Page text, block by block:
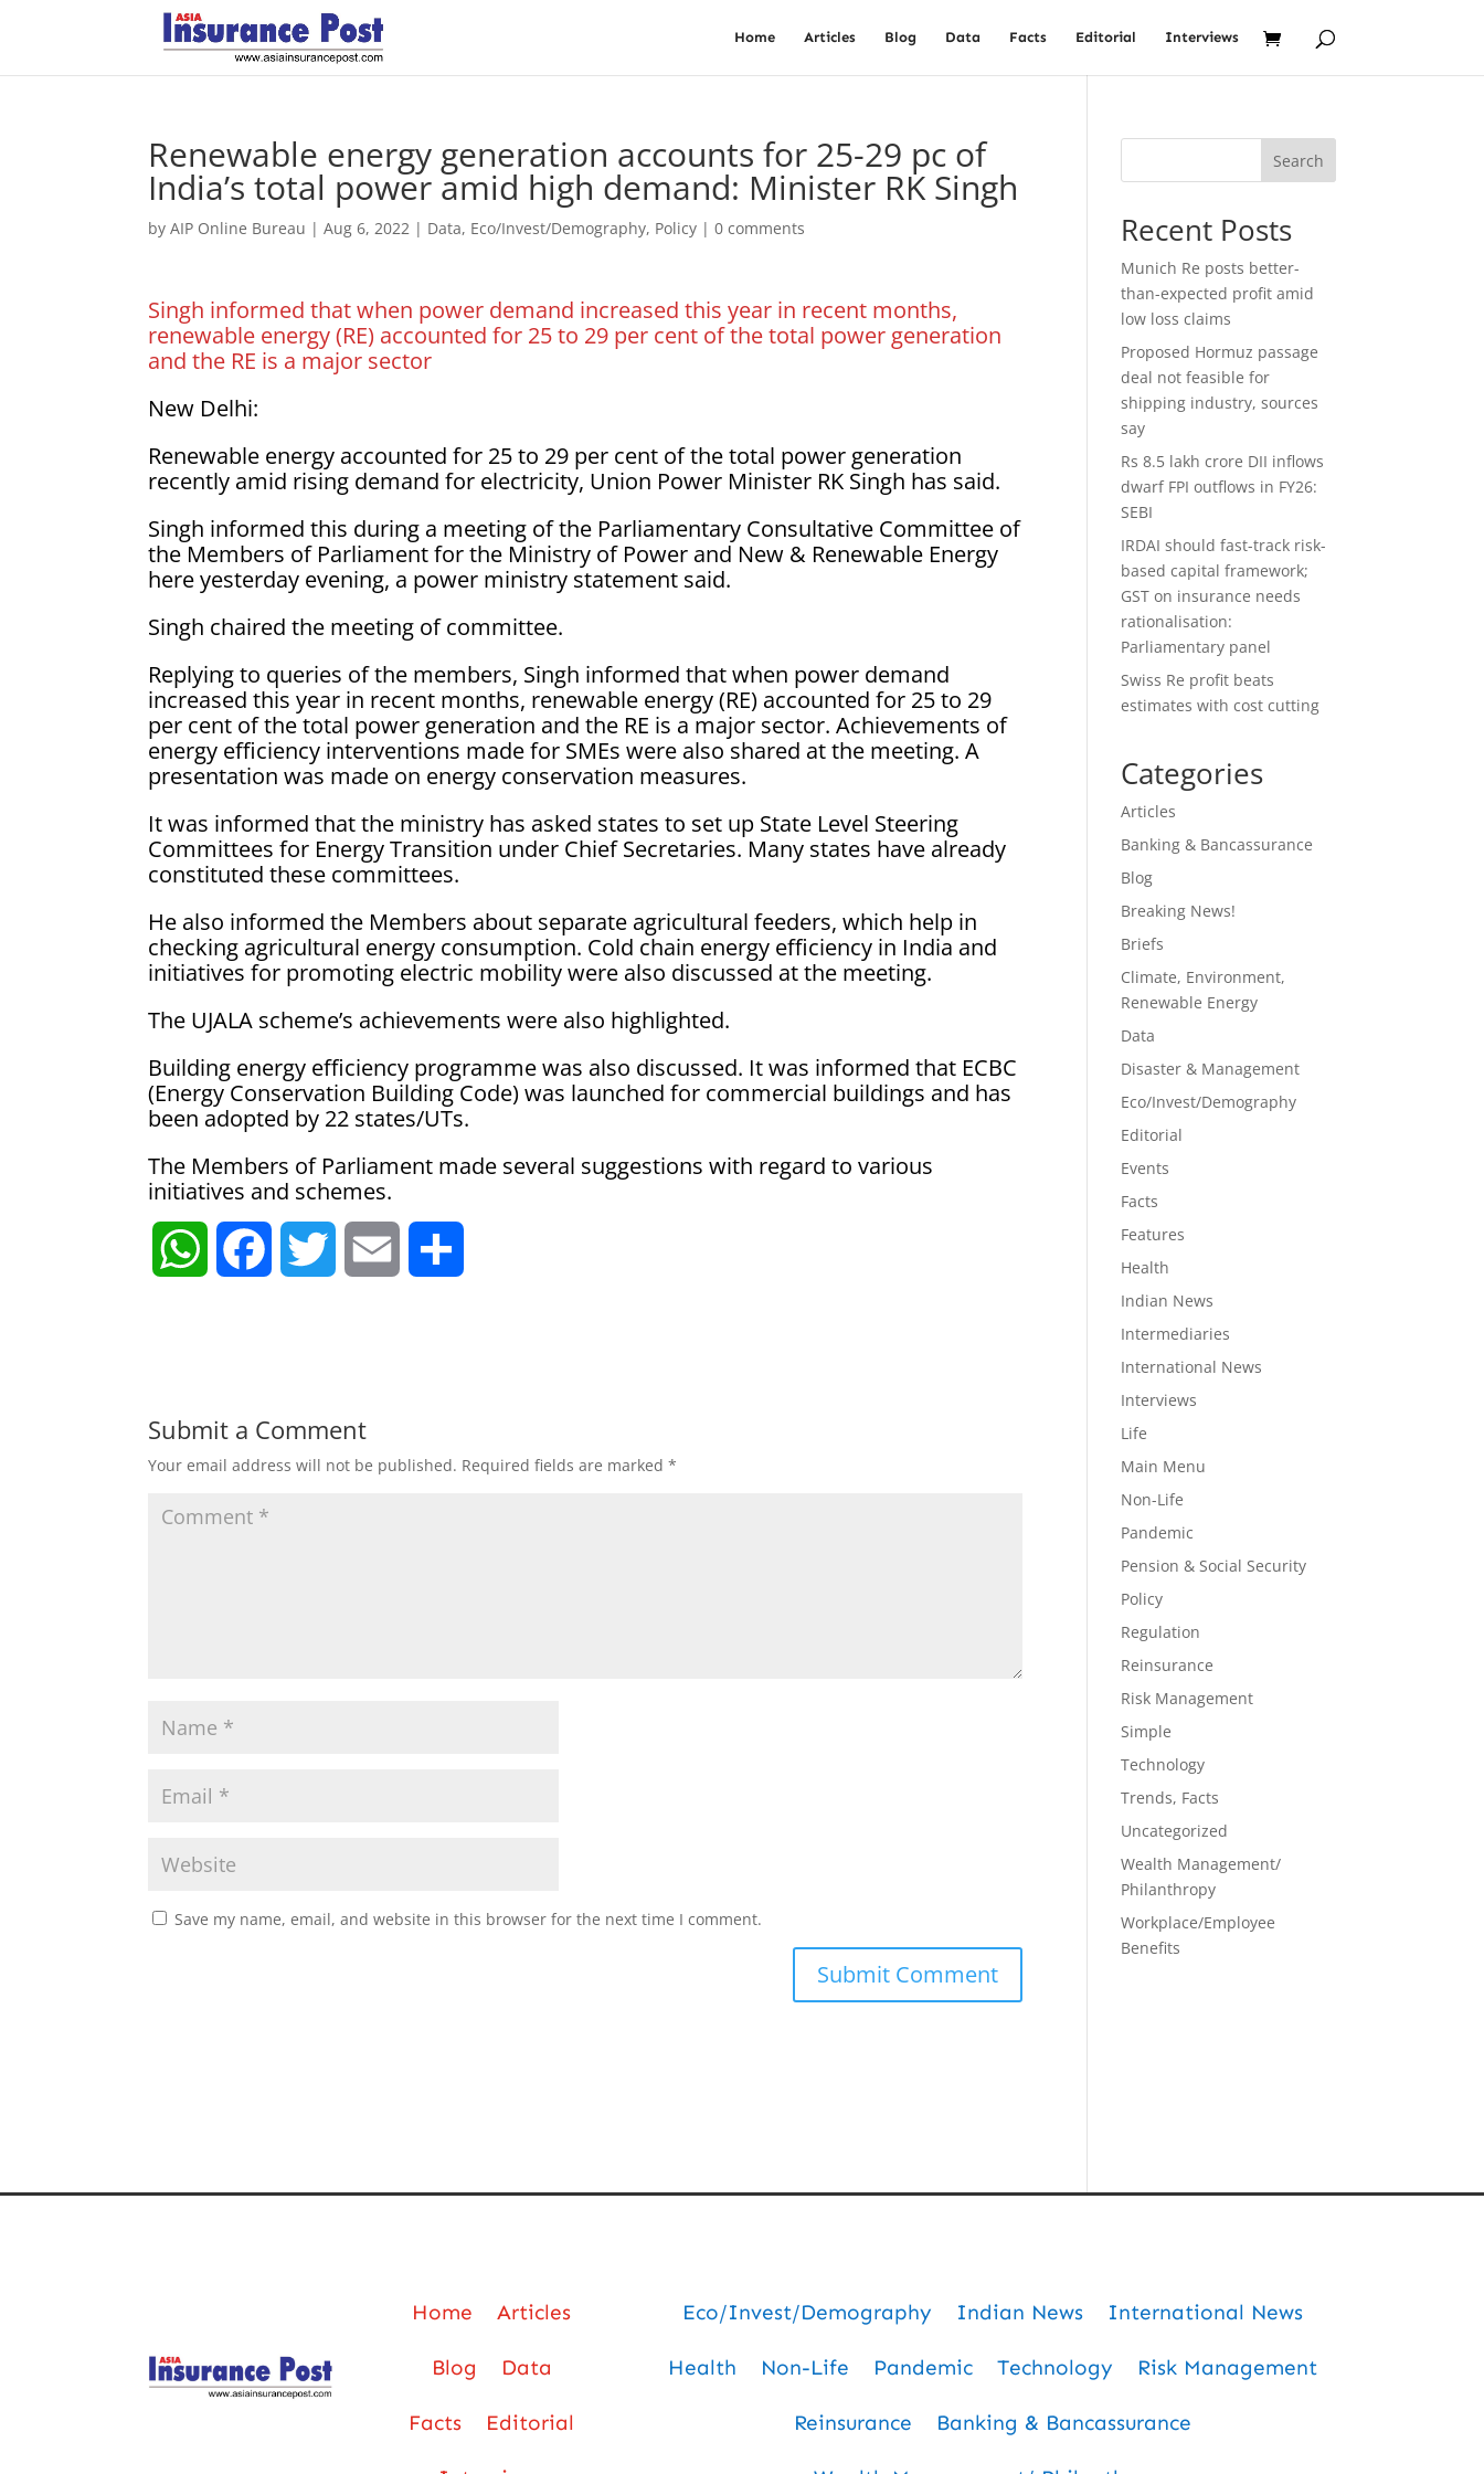
Home Articles Blog Data Facts Editorial Interviews
Renewable energy generation accounts for 25-29 pc of
India’s total power amid high demand: Minister RK Singh
byAIP Online Bureau |Aug 6, 2022 | Data, Eco/Invest/Demography, Policy |0 comments
Singh informed that when power demand increased this year in recent months,
renewable energy (RE) accounted for 25 to 29 per cent of the total power generation
and the RE is a major sector
New Delhi:
Renewable energy accounted for 25 to 29 per cent of the total power generation
recently amid rising demand for electricity, Union Power Minister RK Singh has said.
Singh informed this during a meeting of the Parliamentary Consultative Committee of
the Members of Parliament for the Ministry of Power and New & Renewable Energy
here yesterday evening, a power ministry statement said.
Singh chaired the meeting of committee.
Replying to queries of the members, Singh informed that when power demand
increased this year in recent months, renewable energy (RE) accounted for 25 to 29
per cent of the total power generation and the RE is a major sector. Achievements of
energy efficiency interventions made for SMEs were also shared at the meeting. A
presentation was made on energy conservation measures.
It was informed that the ministry has asked states to set up State Level Steering
Committees for Energy Transition under Chief Secretaries. Many states have already
constituted these committees.
He also informed the Members about separate agricultural feeders, which help in
checking agricultural energy consumption. Cold chain energy efficiency in India and
initiatives for promoting electric mobility were also discussed at the meeting.
The UJALA scheme’s achievements were also highlighted.
Building energy efficiency programme was also discussed. It was informed that ECBC
(Energy Conservation Building Code) was launched for commercial buildings and has
been adopted by 22 states/UTs.
The Members of Parliament made several suggestions with regard to various
initiatives and schemes.
W
s
A
b t l e
Submit a Comment
Your email address will not be published. Required fields are marked*
Save my name, email, and website in this browser for the next time I comment.
Search
Recent Posts
Munich Re posts better-
than-expected profit amid
low loss claims
Proposed Hormuz passage
deal not feasible for
shipping industry, sources
say
Rs 8.5 lakh crore DII inflows
dwarf FPI outflows in FY26:
SEBI
IRDAI should fast-track risk-
based capital framework;
GST on insurance needs
rationalisation:
Parliamentary panel
Swiss Re profit beats
estimates with cost cutting
Categories
Articles
Banking & Bancassurance
Blog
Breaking News!
Briefs
Climate, Environment,
Renewable Energy
Data
Disaster & Management
Eco/Invest/Demography
Editorial
Events
Facts
Features
Health
Indian News
Intermediaries
International News
Interviews
Life
Main Menu
Non-Life
Pandemic
Pension & Social Security
Policy
Regulation
Reinsurance
Risk Management
Simple
Technology
Trends, Facts
Uncategorized
Wealth Management/
Philanthropy
Workplace/Employee
Benefits
Home Articles
Blog Data
Facts Editorial
Eco/Invest/Demography Indian News International News
Health Non-Life Pandemic Technology Risk Management
Reinsurance Banking & Bancassurance